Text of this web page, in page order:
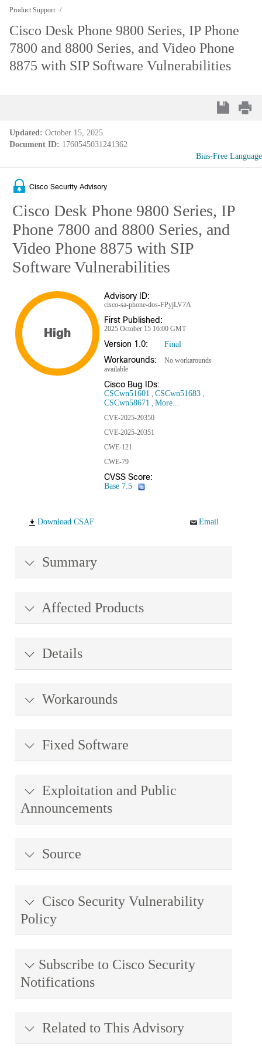
Product Support
Cisco Desk Phone 9800 Series, IP Phone
7800 and 8800 Series, and Video Phone
8875 with SIP Software Vulnerabilities
Updated: October 15, 2025
Document ID: 1760545031241362
Bias-Free Language
Cisco Security Advisory
Cisco Desk Phone 9800 Series, IP
Phone 7800 and 8800 Series, and
Video Phone 8875 with SIP
Software Vulnerabilities
High
Advisory ID:
cisco-sa-phone-dos-FPyjLV7A
First Published:
2025 October 15 16:00 GMT
Version 1.0: Final
Workarounds:
No workarounds
available
Cisco Bug IDs:
CSCwn51601
CSCwn51683
CSCwn58671
More...
CVE-2025-20350
CVE-2025-20351
CWE-121
CWE-79
CVSS Score:
Base 7.5
Download CSAF Email
Summary
Affected Products
Details
Workarounds
Fixed Software
Exploitation and Public
Announcements
Source
Cisco Security Vulnerability
Policy
Subscribe to Cisco Security
Notifications
Related to This Advisory